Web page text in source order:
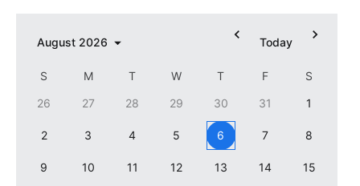
Advanced add/edit event forms
August 2026 Today
S M T W T F
S
26
27 28 29 30 31 1
2 3 4 5 6 7 8
9 10 11 12 13 14 15